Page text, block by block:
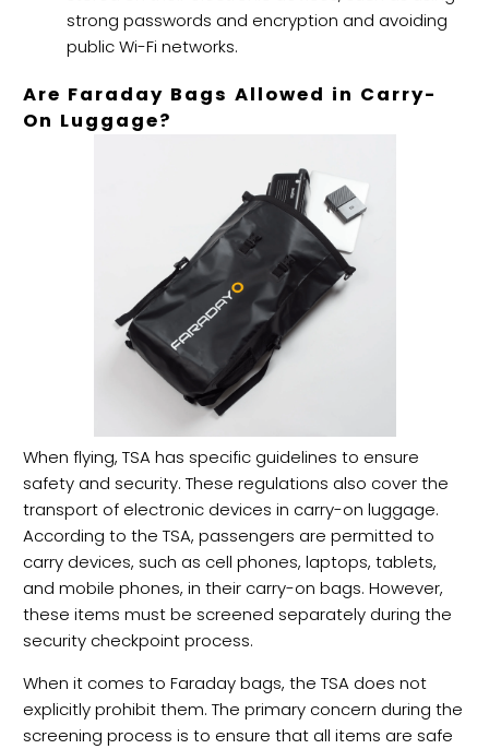
strong passwords and encryption and avoiding
public Wi-Fi networks.
Are Faraday Bags Allowed in Carry-
On Luggage?
When flying, TSA has specific guidelines to ensure
safety and security. These regulations also cover the
transport of electronic devices in carry-on luggage.
According to the TSA, passengers are permitted to
carry devices, such as cell phones, laptops, tablets,
and mobile phones, in their carry-on bags. However,
these items must be screened separately during the
security checkpoint process.
When it comes to Faraday bags, the TSA does not
explicitly prohibit them. The primary concern during the
screening process is to ensure that all items are safe